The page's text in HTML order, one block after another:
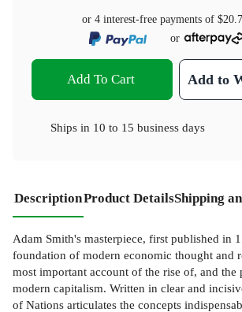
or 4 interest-free payments of
or
Add To Cart Add to
Ships in 10 to 15 business days
DescriptionProduct DetailsShipping
Adam Smith's masterpiece, first published in
foundation of modern economic thought and
most important account of the rise of, and the
modern capitalism. Written in clear and
of Nations articulates the concepts